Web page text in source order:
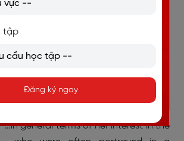
Reporter and the Wellington Girls’
in 1898 and 1899.”
general terms of her interest in the
tập
Đăng ký ngay